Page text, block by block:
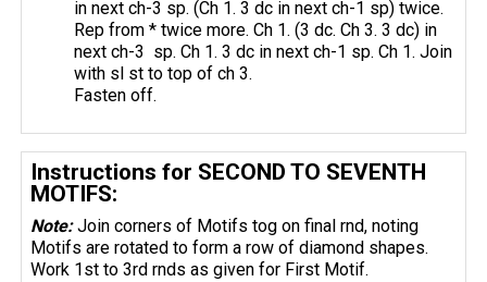
in next ch-3 sp. (Ch 1. 3 dc in next ch-1 sp) twice.
Rep from * twice more. Ch 1. (3 dc. Ch 3. 3 dc) in
next ch-3 sp. Ch 1. 3 dc in next ch-1 sp. Ch 1. Join
with sl st to top of ch 3.
Fasten off.
Instructions for SECOND TO SEVENTH
MOTIFS:
Note:Join corners of Motifs tog on final rnd, noting
Motifs are rotated to form a row of diamond shapes.
Work 1st to 3rd rnds as given for First Motif.